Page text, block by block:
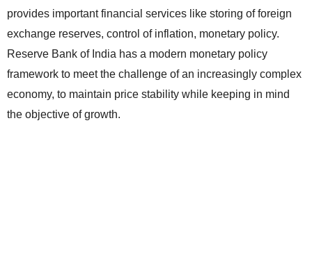
provides important financial services like storing of foreign
exchange reserves, control of inflation, monetary policy.
Reserve Bank of India has a modern monetary policy
framework to meet the challenge of an increasingly complex
economy, to maintain price stability while keeping in mind
the objective of growth.